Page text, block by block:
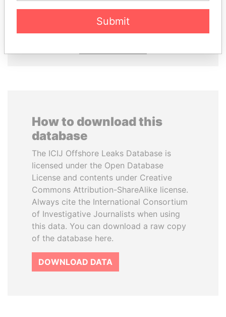
Former Prime Minister Minister of Finance
How to download this
database
The ICIJ Offshore Leaks Database is
licensed under the Open Database
License and contents under Creative
Commons Attribution-ShareAlike license.
Always cite the International Consortium
of Investigative Journalists when using
this data. You can download a raw copy
of the database here.
DOWNLOAD DATA
Submit